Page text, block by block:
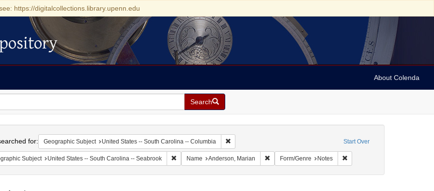
https://digitalcollections.library.upenn.edu
About Colenda
Search
Start Over
for: Geographic Subject United States -- South Carolina -- Columbia Remove constraint Geographic Subject: United States -- South Carolina --
Subject United States -- South Carolina -- Seabrook Remove constraint Geographic Subject: United States -- South Carolina -- Seabrook
Name Anderson, Marian Remove constraint Name: Anderson, Marian
Form/Genre Notes Remove constraint Form/Genre: